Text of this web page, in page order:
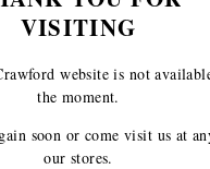
VISITING
website is not
the moment.
soon or come visit us at
our stores.